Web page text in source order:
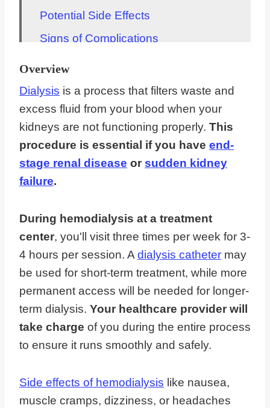
Potential Side Effects
Signs of Complications
Length of Treatment
Travel and Work
FAQs About What To Expect With
Dialysis
Dialysis Gives You A New Lease On
Life
Overview
Dialysis is a process that filters waste and
excess fluid from your blood when your
kidneys are not functioning properly. This
procedure is essential if you have end-
stage renal disease or sudden kidney
failure.
During hemodialysis at a treatment
center, you'll visit three times per week for 3-
4 hours per session. A dialysis catheter may
be used for short-term treatment, while more
permanent access will be needed for longer-
term dialysis. Your healthcare provider will
take charge of you during the entire process
to ensure it runs smoothly and safely.
Side effects of hemodialysis like nausea,
muscle cramps, dizziness, or headaches